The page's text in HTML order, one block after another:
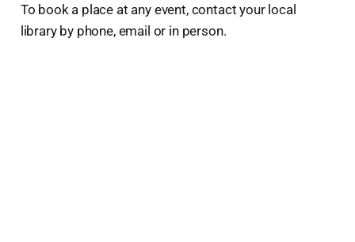
To book a place at any event, contact your local
library by phone, email or in person.